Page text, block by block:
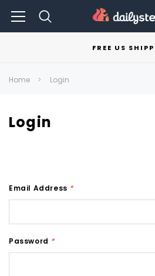
FREE US
Home Login
Login
Email Address *
Password *